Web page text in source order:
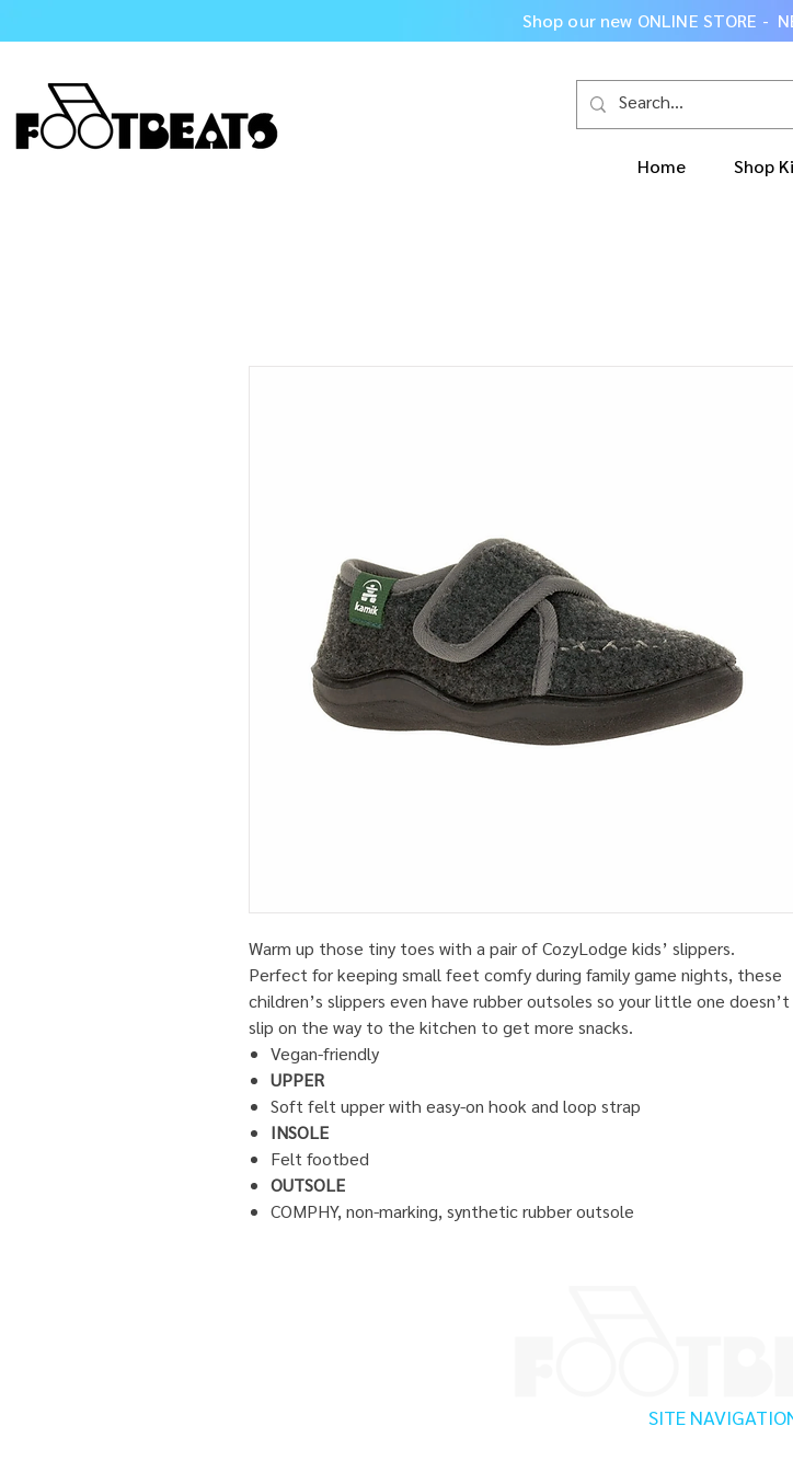
Shop our new ONLINE STORE -
Home Shop
Warm up those tiny toes with a pair of CozyLodge kids’ slippers.
Perfect for keeping small feet comfy during family game nights, these
children’s slippers even have rubber outsoles so your little one doesn’t
slip on the way to the kitchen to get more snacks.
Vegan-friendly
UPPER
Soft felt upper with easy-on hook and loop strap
INSOLE
Felt footbed
OUTSOLE
COMPHY, non-marking, synthetic rubber outsole
SITE